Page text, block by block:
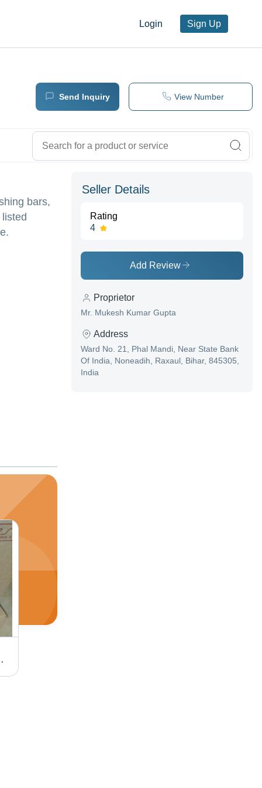
Login Sign Up
Send Inquiry View Number
bars,
Washing
Seller Details
Rating
4
Add Review
Proprietor
Mr. Mukesh Kumar Gupta
Address
Ward No. 21, Phal Mandi, Near State Bank
Of India, Noneadih, Raxaul, Bihar, 845305,
India